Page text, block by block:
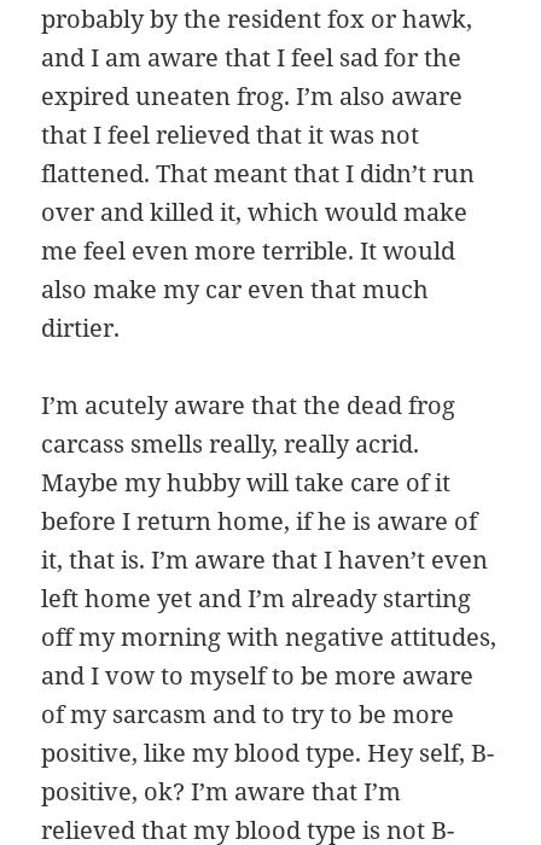
probably by the resident fox or hawk,
and I am aware that I feel sad for the
expired uneaten frog. I’m also aware
that I feel relieved that it was not
flattened. That meant that I didn’t run
over and killed it, which would make
me feel even more terrible. It would
also make my car even that much
dirtier.
I’m acutely aware that the dead frog
carcass smells really, really acrid.
Maybe my hubby will take care of it
before I return home, if he is aware of
it, that is. I’m aware that I haven’t even
left home yet and I’m already starting
off my morning with negative attitudes,
and I vow to myself to be more aware
of my sarcasm and to try to be more
positive, like my blood type. Hey self, B-
positive, ok? I’m aware that I’m
relieved that my blood type is not B-